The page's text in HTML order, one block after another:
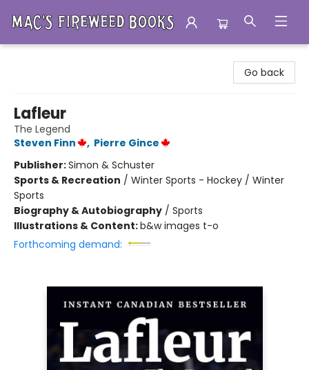
Go back
Lafleur
The Legend
Steven Finn
, Pierre Gince
Publisher:Simon & Schuster
Sports & Recreation / Winter Sports - Hockey / Winter
Sports
Biography & Autobiography / Sports
Illustrations & Content:b&w images t-o
Forthcoming demand: